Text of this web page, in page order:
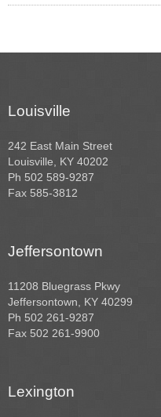
Louisville
242 East Main Street
Louisville, KY 40202
Ph 502 589-9287
Fax 585-3812
Jeffersontown
11208 Bluegrass Pkwy
Jeffersontown, KY 40299
Ph 502 261-9287
Fax 502 261-9900
Lexington